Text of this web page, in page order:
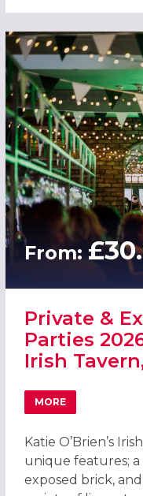
From:
Private &
Parties
Irish
MORE
ABOUT PRIVATE
Katie O’Brien’s
unique features;
exposed brick,